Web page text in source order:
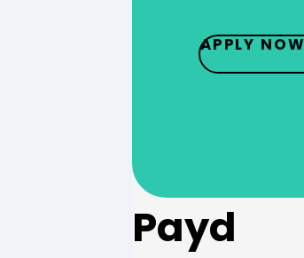
APPLY NOW
Payd